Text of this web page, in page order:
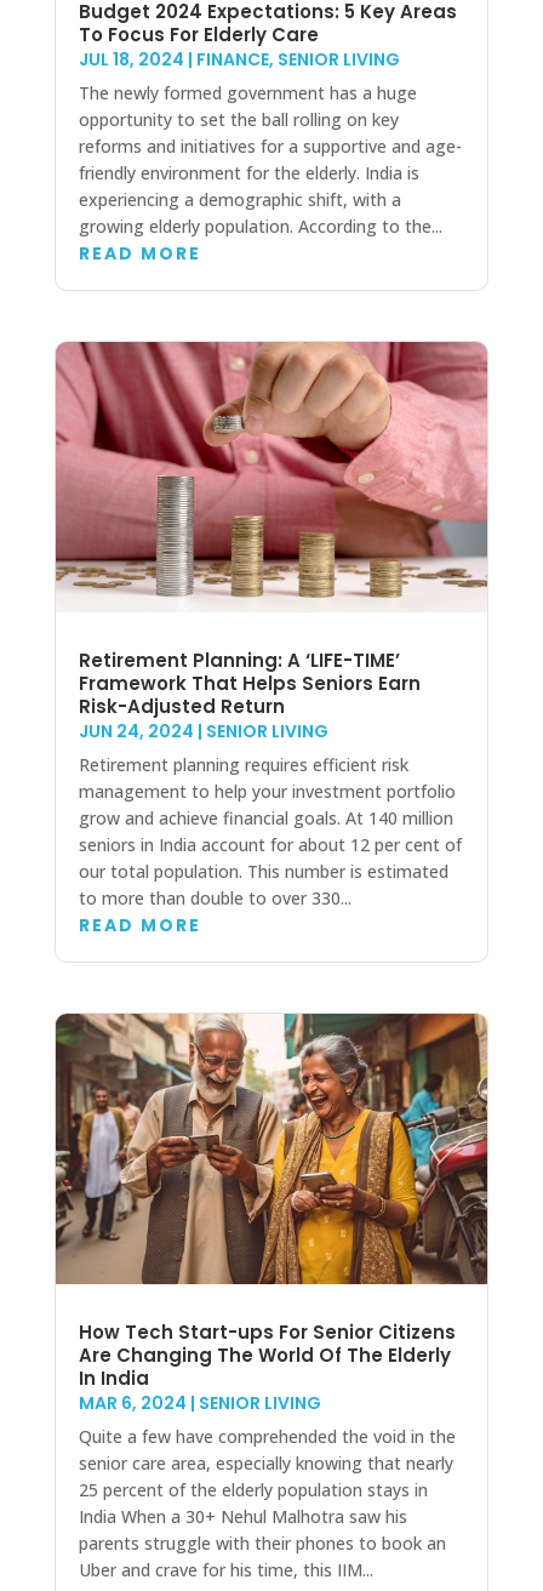
Budget 2024 Expectations: 5 Key Areas
To Focus For Elderly Care
JUL 18, 2024 | FINANCE, SENIOR LIVING
The newly formed government has a huge
opportunity to set the ball rolling on key
reforms and initiatives for a supportive and age-
friendly environment for the elderly. India is
experiencing a demographic shift, with a
growing elderly population. According to the...
READ MORE
Retirement Planning: A ‘LIFE-TIME’
Framework That Helps Seniors Earn
Risk-Adjusted Return
JUN 24, 2024 | SENIOR LIVING
Retirement planning requires efficient risk
management to help your investment portfolio
grow and achieve financial goals. At 140 million
seniors in India account for about 12 per cent of
our total population. This number is estimated
to more than double to over 330...
READ MORE
How Tech Start-ups For Senior Citizens
Are Changing The World Of The Elderly
In India
MAR 6, 2024 | SENIOR LIVING
Quite a few have comprehended the void in the
senior care area, especially knowing that nearly
25 percent of the elderly population stays in
India When a 30+ Nehul Malhotra saw his
parents struggle with their phones to book an
Uber and crave for his time, this IIM...